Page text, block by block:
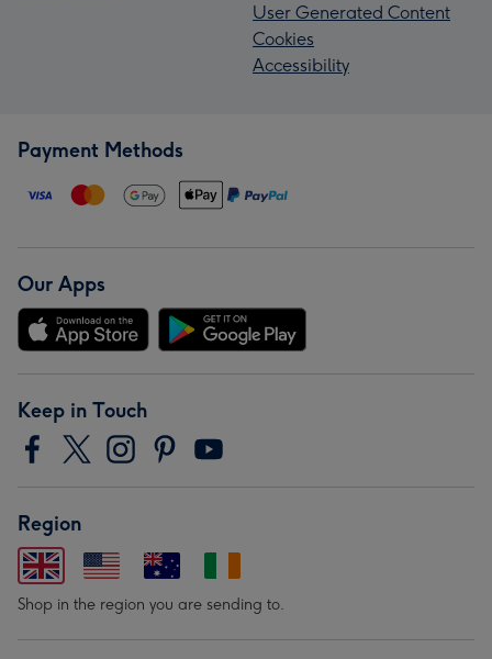
User Generated Content
Cookies
Accessibility
Payment Methods
Our Apps
Keep in Touch
Region
Shop in the region you are sending to.